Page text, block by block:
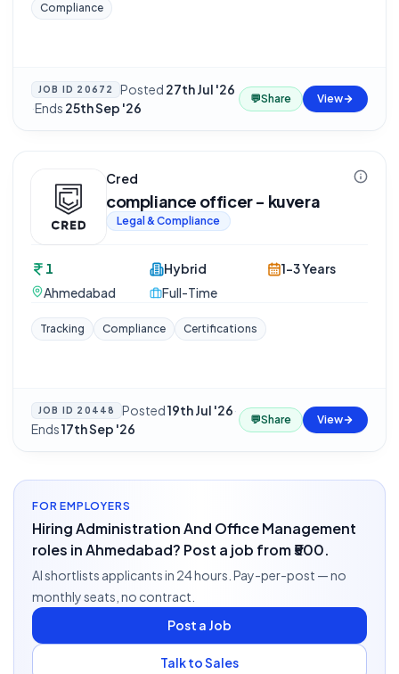
Compliance
JOB ID 20672 Posted 27th Jul '26
·Ends 25th Sep '26
💬Share View
Cred
compliance officer - kuvera
Legal & Compliance
1
Ahmedabad
Hybrid
Full-Time
1-3 Years
Tracking Compliance Certifications
JOB ID 20448 Posted19th Jul '26·
Ends17th Sep '26
💬Share View
FOR EMPLOYERS
Hiring Administration And Office Management
roles in Ahmedabad? Post a job from ₹500.
AI shortlists applicants in 24 hours. Pay-per-post — no
monthly seats, no contract.
Post a Job
Talk to Sales